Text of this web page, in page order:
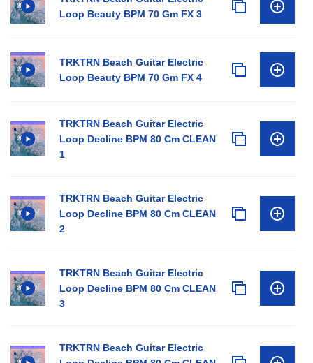
Loop Beauty BPM 70 Gm FX 3
TRKTRN Beach Guitar Electric
Loop Beauty BPM 70 Gm FX 4
TRKTRN Beach Guitar Electric
Loop Decline BPM 80 Cm CLEAN
1
TRKTRN Beach Guitar Electric
Loop Decline BPM 80 Cm CLEAN
2
TRKTRN Beach Guitar Electric
Loop Decline BPM 80 Cm CLEAN
3
TRKTRN Beach Guitar Electric